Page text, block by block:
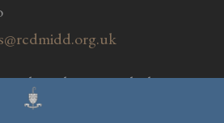
technicalissues with the